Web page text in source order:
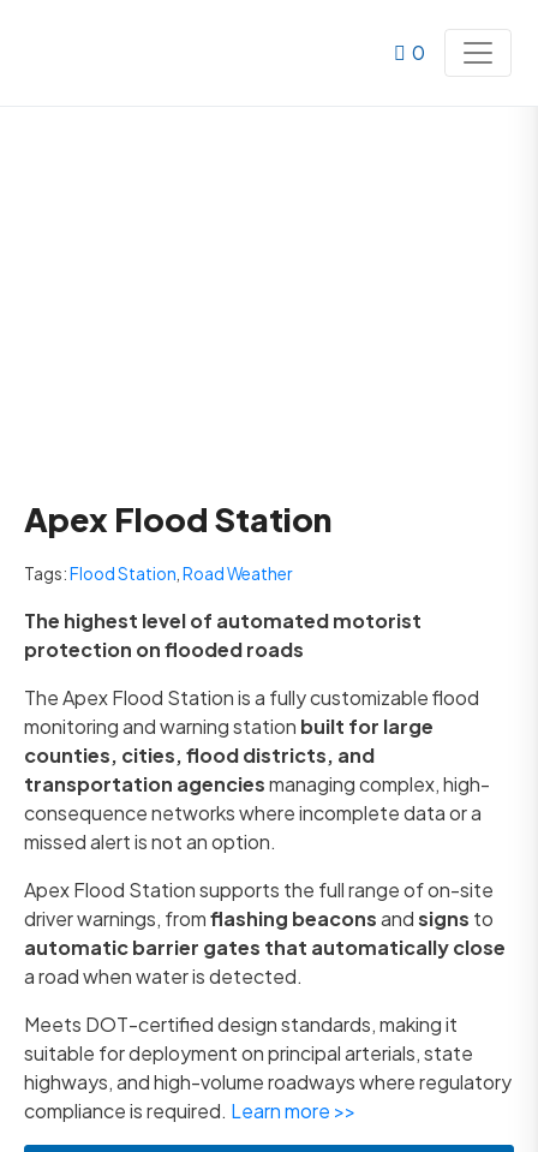
0
Apex Flood Station
Tags:Flood Station Road Weather
The highest level of automated motorist
protection on flooded roads
The Apex Flood Station is a fully customizable flood
monitoring and warning station built for large
counties, cities, flood districts, and
transportation agenciesmanaging complex, high-
consequence networks where incomplete data or a
missed alert is not an option.
Apex Flood Station supports the full range of on-site
driver warnings, fromflashing beaconsandsigns to
automatic barrier gates that automatically close
a road when water is detected.
Meets DOT-certified design standards, making it
suitable for deployment on principal arterials, state
highways, and high-volume roadways where regulatory
compliance is required. Learn more >>